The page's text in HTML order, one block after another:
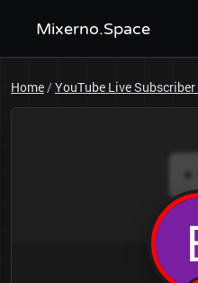
Mixerno.Space
Home/YouTube Live